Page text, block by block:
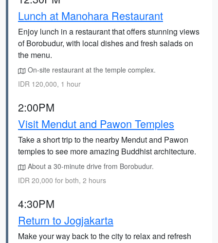
Lunch at Manohara Restaurant
Enjoy lunch in a restaurant that offers stunning views
of Borobudur, with local dishes and fresh salads on
the menu.
On-site restaurant at the temple complex.
IDR 120,000, 1 hour
2:00PM
Visit Mendut and Pawon Temples
Take a short trip to the nearby Mendut and Pawon
temples to see more amazing Buddhist architecture.
About a 30-minute drive from Borobudur.
IDR 20,000 for both, 2 hours
4:30PM
Return to Jogjakarta
Make your way back to the city to relax and refresh